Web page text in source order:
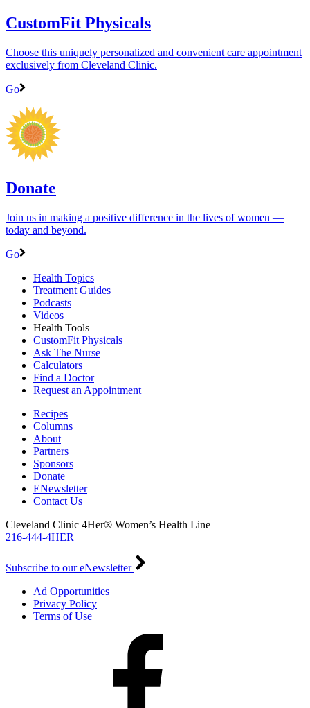
CustomFit Physicals
Choose this uniquely personalized and convenient care appointment
exclusively from Cleveland Clinic.
Go
Donate
Join us in making a positive difference in the lives of women ―
today and beyond.
Go
Health Topics
Treatment Guides
Podcasts
Videos
Health Tools
CustomFit Physicals
Ask The Nurse
Calculators
Find a Doctor
Request an Appointment
Recipes
Columns
About
Partners
Sponsors
Donate
ENewsletter
Contact Us
Cleveland Clinic 4Her® Women’s Health Line
216-444-4HER
Subscribe to our eNewsletter
Ad Opportunities
Privacy Policy
Terms of Use